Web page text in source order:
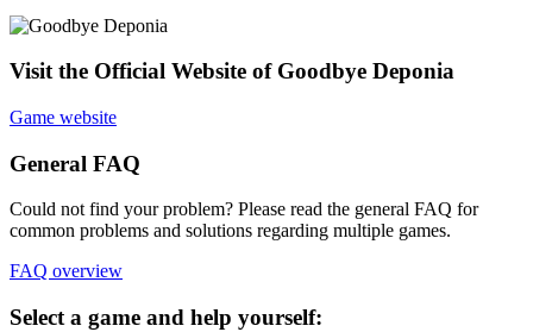
Visit the Official Website of Goodbye Deponia
Game website
General FAQ
Could not find your problem? Please read the general FAQ for
common problems and solutions regarding multiple games.
FAQ overview
Select a game and help yourself: